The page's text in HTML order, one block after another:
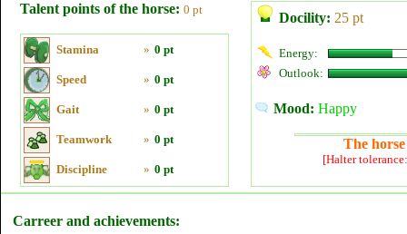
Talent points of the horse: 0 pt
Stamina » 0 pt
Speed » 0 pt
Gait » 0 pt
Teamwork » 0 pt
Discipline » 0 pt
Docility: 25 pt
Energy:
Outlook:
Mood: Happy
The
[Halter
Carreer and achievements: